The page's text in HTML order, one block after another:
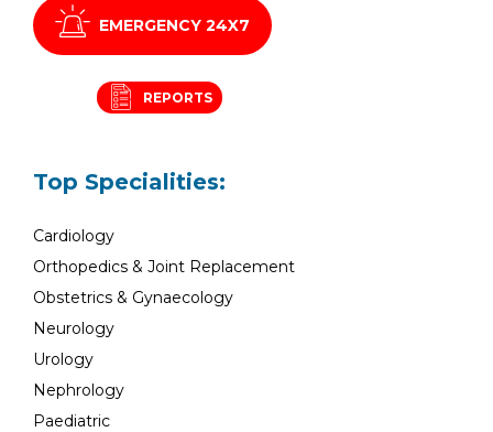
EMERGENCY 24X7
REPORTS
Top Specialities:
Cardiology
Orthopedics & Joint Replacement
Obstetrics & Gynaecology
Neurology
Urology
Nephrology
Paediatric